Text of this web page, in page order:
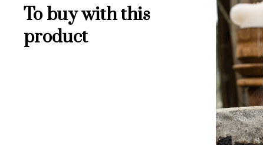
To buy with this
product